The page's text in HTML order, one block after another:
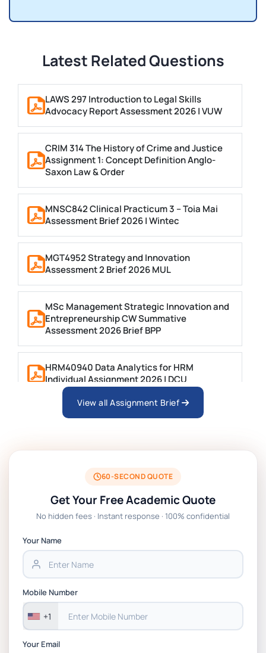
Latest Related Questions
LAWS 297 Introduction to Legal Skills
Advocacy Report Assessment 2026 | VUW
CRIM 314 The History of Crime and Justice
Assignment 1: Concept Definition Anglo-
Saxon Law & Order
MNSC842 Clinical Practicum 3 – Toia Mai
Assessment Brief 2026 | Wintec
MGT4952 Strategy and Innovation
Assessment 2 Brief 2026 MUL
MSc Management Strategic Innovation and
Entrepreneurship CW Summative
Assessment 2026 Brief BPP
HRM40940 Data Analytics for HRM
Individual Assignment 2026 | DCU
ARCH6003 Sustainable Building
BSNS5204 Office Management Assessment 1,
2026 | Open Polytechnic
Global Strategic Supply Chain Management:
Chain Management Assignment PDF 2026
Assessment 1, 2026 | Open Polytechnic
View all Assignment Brief
60-SECOND QUOTE
Get Your Free Academic Quote
No hidden fees · Instant response · 100% confidential
Your Name
Mobile Number
+1
Your Email